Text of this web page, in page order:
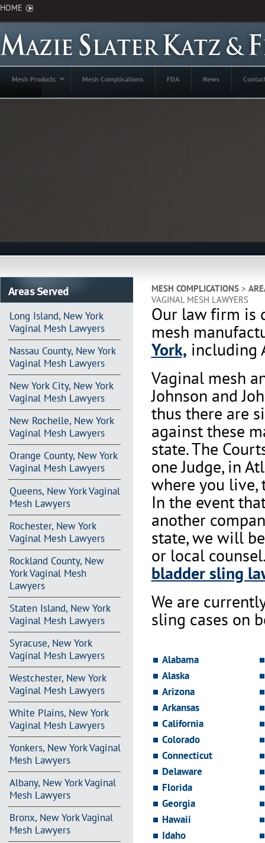
HOME
Mesh Products Mesh Complications FDA News
Areas Served
Long Island, New York
Vaginal Mesh Lawyers
Nassau County, New York
Vaginal Mesh Lawyers
New York City, New York
Vaginal Mesh Lawyers
New Rochelle, New York
Vaginal Mesh Lawyers
Orange County, New York
Vaginal Mesh Lawyers
Queens, New York Vaginal
Mesh Lawyers
Rochester, New York
Vaginal Mesh Lawyers
Rockland County, New
York Vaginal Mesh
Lawyers
Staten Island, New York
Vaginal Mesh Lawyers
Syracuse, New York
Vaginal Mesh Lawyers
Westchester, New York
Vaginal Mesh Lawyers
White Plains, New York
Vaginal Mesh Lawyers
Yonkers, New York Vaginal
Mesh Lawyers
Albany, New York Vaginal
Mesh Lawyers
Bronx, New York Vaginal
Mesh Lawyers
MESH COMPLICATIONS>
VAGINAL MESH LAWYERS
Our law firm is
mesh
York, including
Vaginal mesh
Johnson and
thus there are
against these
state. The
one Judge, in
where you live,
In the event
another
state, we will
or local
bladder sling
We are
sling cases on
Alabama
Alaska
Arizona
Arkansas
California
Colorado
Connecticut
Delaware
Florida
Georgia
Hawaii
Idaho